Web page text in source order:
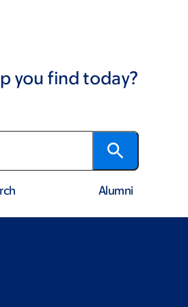
you find today?
Alumni